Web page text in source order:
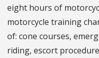
eight hours of
motorcycle training
of: cone courses,
riding, escort